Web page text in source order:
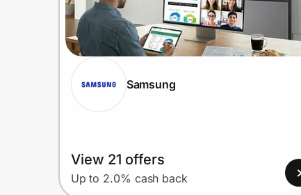
Samsung
View 21 offers
Up to 2.0% cash back